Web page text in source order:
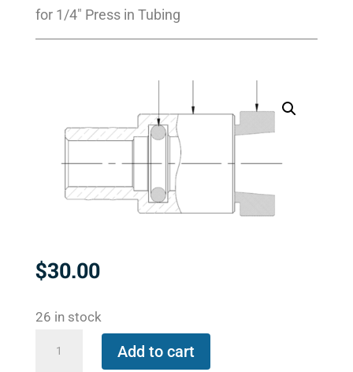
for 1/4″ Press in Tubing
$30.00
26 in stock
Add to cart